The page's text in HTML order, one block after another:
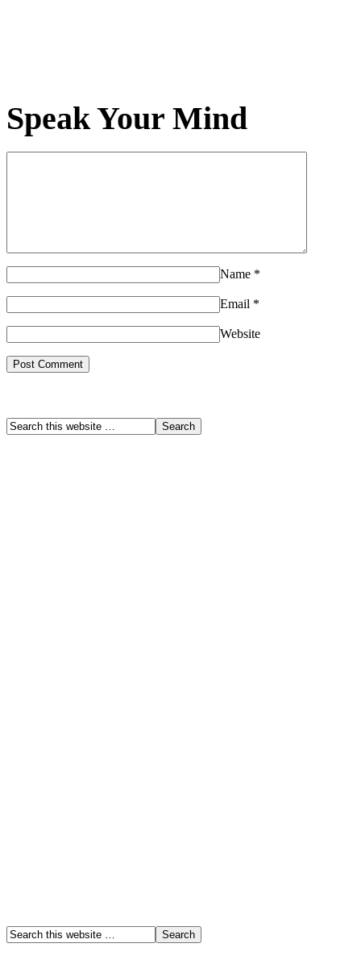
Speak Your Mind
Name *
Email *
Website